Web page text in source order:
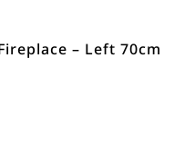
– Left 70cm